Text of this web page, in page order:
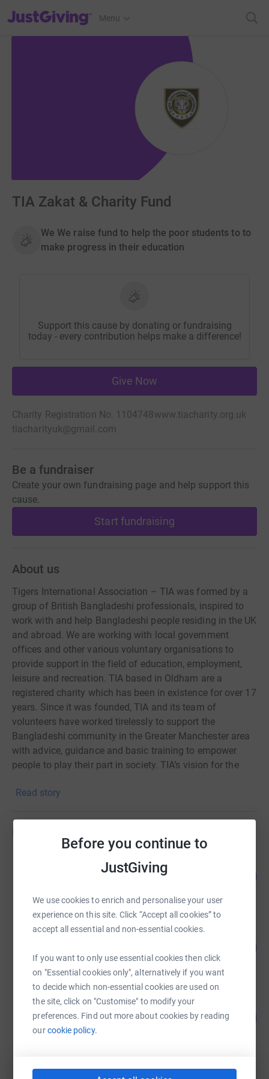
Before you continue to
JustGiving
We use cookies to enrich and personalise your user
experience on this site. Click “Accept all cookies” to
accept all essential and non-essential cookies.
If you want to only use essential cookies then click
on "Essential cookies only", alternatively if you want
to decide which non-essential cookies are used on
the site, click on "Customise" to modify your
preferences. Find out more about cookies by reading
ourcookie policy.
JustGiving’s homepage
Menu
TIA Zakat & Charity Fund
We We raise fund to help the poor students to to
make progress in their education
Support this cause by donating or fundraising
today - every contribution helps make a difference!
Give Now
Charity Registration No. 1104748www.tiacharity.org.uk
tiacharityuk@gmail.com
Be a fundraiser
Create your own fundraising page and help support this
cause.
Start fundraising
About us
Tigers International Association – TIA was formed by a
group of British Bangladeshi professionals, inspired to
work with and help Bangladeshi people residing in the UK
and abroad. We are working with local government
offices and other various voluntary organisations to
provide support in the field of education, employment,
leisure and recreation. TIA based in Oldham are a
registered charity which has been in existence for over 17
years. Since it was founded, TIA and its team of
volunteers have worked tirelessly to support the
Bangladeshi community in the Greater Manchester area
with advice, guidance and basic training to empower
people to play their part in society. TIA’s vision for the
Bangladeshi community in the UK and abroad to create a
various host communities to propagate understanding
and tolerance. Secondly, our aim is to facilitate with the
development of Bangladesh by directing the valuable
resources both in terms of human and financial capital.
communication between Bangladesh and the
international investment community to encourage
multinational organisations and non-resident
Thirdly, working with the local community and setting up
various education training and advice projects based on
local needs or community would benefit from.
Read story
Guest Fundraiser
£127,201.18
Guest Fundraiser
raised by0 supporters
Probashbarta Juktorajjo
£0.00
raised by0 supporters
Guest Fundraiser